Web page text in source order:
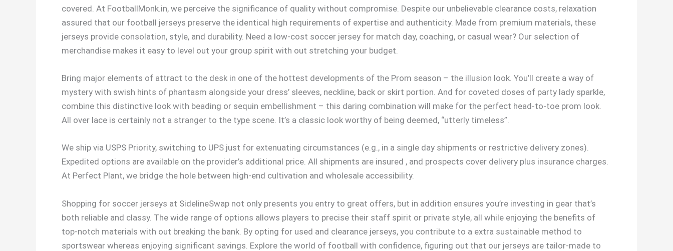
covered. At FootballMonk.in, we perceive the significance of quality without compromise. Despite our unbelievable clearance costs, relaxation
assured that our football jerseys preserve the identical high requirements of expertise and authenticity. Made from premium materials, these
jerseys provide consolation, style, and durability. Need a low-cost soccer jersey for match day, coaching, or casual wear? Our selection of
merchandise makes it easy to level out your group spirit with out stretching your budget.
Bring major elements of attract to the desk in one of the hottest developments of the Prom season – the illusion look. You’ll create a way of
mystery with swish hints of phantasm alongside your dress’ sleeves, neckline, back or skirt portion. And for coveted doses of party lady sparkle,
combine this distinctive look with beading or sequin embellishment – this daring combination will make for the perfect head-to-toe prom look.
All over lace is certainly not a stranger to the type scene. It’s a classic look worthy of being deemed, “utterly timeless”.
We ship via USPS Priority, switching to UPS just for extenuating circumstances (e.g., in a single day shipments or restrictive delivery zones).
Expedited options are available on the provider’s additional price. All shipments are insured , and prospects cover delivery plus insurance charges.
At Perfect Plant, we bridge the hole between high-end cultivation and wholesale accessibility.
Shopping for soccer jerseys at SidelineSwap not only presents you entry to great offers, but in addition ensures you’re investing in gear that’s
both reliable and classy. The wide range of options allows players to precise their staff spirit or private style, all while enjoying the benefits of
top-notch materials with out breaking the bank. By opting for used and clearance jerseys, you contribute to a extra sustainable method to
sportswear whereas enjoying significant savings. Explore the world of football with confidence, figuring out that our jerseys are tailor-made to